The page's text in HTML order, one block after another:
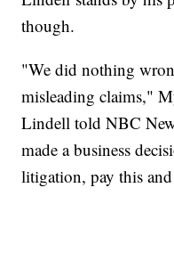
though.
"We did nothing
misleading claims,"
Lindell told NBC
made a business
litigation, pay this